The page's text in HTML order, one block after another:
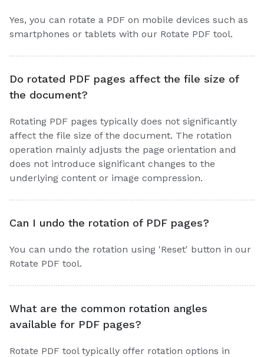
Yes, you can rotate a PDF on mobile devices such as
smartphones or tablets with our Rotate PDF tool.
Do rotated PDF pages affect the file size of
the document?
Rotating PDF pages typically does not significantly
affect the file size of the document. The rotation
operation mainly adjusts the page orientation and
does not introduce significant changes to the
underlying content or image compression.
Can I undo the rotation of PDF pages?
You can undo the rotation using 'Reset' button in our
Rotate PDF tool.
What are the common rotation angles
available for PDF pages?
Rotate PDF tool typically offer rotation options in